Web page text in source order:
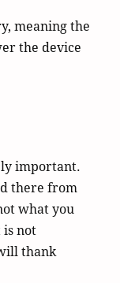
meaning the
the device
important.
there from
what you
is not
thank